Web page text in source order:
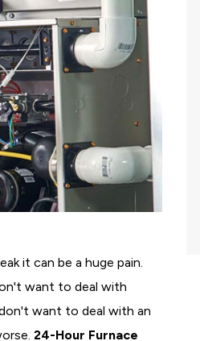
it can be a huge pain.
want to deal with
want to deal with an
24-Hour Furnace